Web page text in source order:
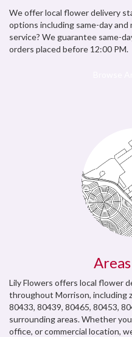
We offer local flower delivery
options including same-day
service? We guarantee same-
orders placed before 12:00 PM.
Lily Flowers offers local flower
throughout Morrison, including
80433, 80439, 80465, 80453,
surrounding areas. Whether
office, or commercial location,